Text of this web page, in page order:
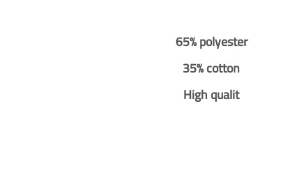
65% polyester
35% cotton
High qualit